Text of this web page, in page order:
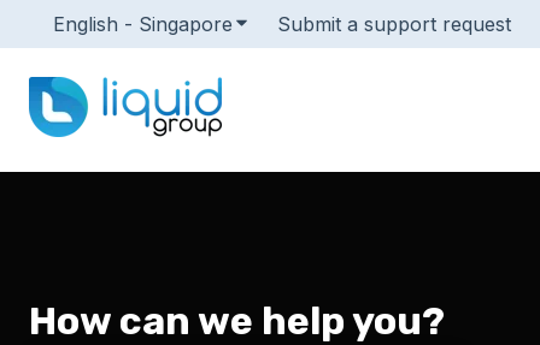
English - Singapore Show submenu for translations
Submit a support request
How can we help you?